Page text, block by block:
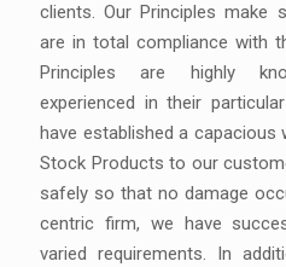
clients. Our Principles make
are in total compliance with
Principles are highly
experienced in their
have established a
Stock Products to our
safely so that no damage
centric firm, we have
varied requirements. In